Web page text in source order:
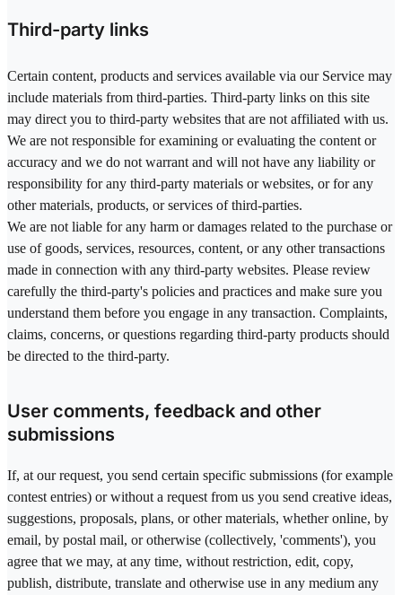
Third-party links
Certain content, products and services available via our Service may
include materials from third-parties. Third-party links on this site
may direct you to third-party websites that are not affiliated with us.
We are not responsible for examining or evaluating the content or
accuracy and we do not warrant and will not have any liability or
responsibility for any third-party materials or websites, or for any
other materials, products, or services of third-parties.
We are not liable for any harm or damages related to the purchase or
use of goods, services, resources, content, or any other transactions
made in connection with any third-party websites. Please review
carefully the third-party's policies and practices and make sure you
understand them before you engage in any transaction. Complaints,
claims, concerns, or questions regarding third-party products should
be directed to the third-party.
User comments, feedback and other
submissions
If, at our request, you send certain specific submissions (for example
contest entries) or without a request from us you send creative ideas,
suggestions, proposals, plans, or other materials, whether online, by
email, by postal mail, or otherwise (collectively, 'comments'), you
agree that we may, at any time, without restriction, edit, copy,
publish, distribute, translate and otherwise use in any medium any